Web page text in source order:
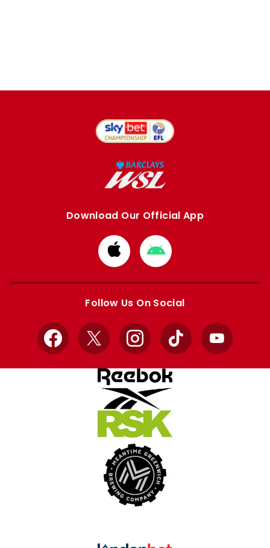
Download Our Official App
Download
from
Apple
Download
from
Google
Follow Us On Social
Facebook
X InstagramTikTok YouTube